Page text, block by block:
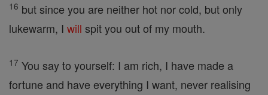
16 but since you are neither hot nor cold, but only
lukewarm, I will spit you out of my mouth.
17 You say to yourself: I am rich, I have made a
fortune and have everything I want, never realising